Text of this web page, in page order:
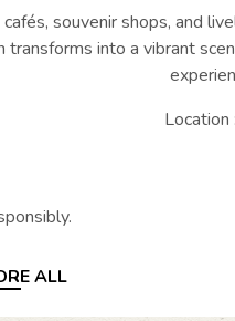
souvenir shops, and
transforms into a vibrant
ALL